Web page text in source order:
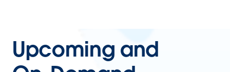
Upcoming and